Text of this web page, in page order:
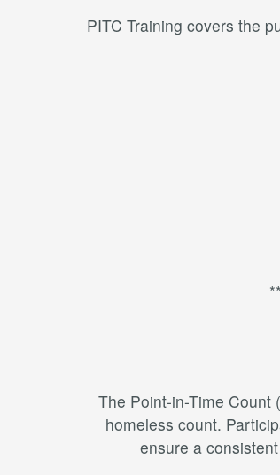
PITC Training covers the
The Point-in-Time Count
homeless count.
ensure a